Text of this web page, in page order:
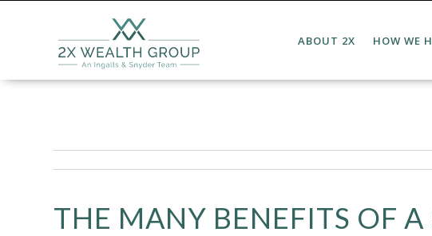
ABOUT 2X HOW WE
THE MANY BENEFITS OF